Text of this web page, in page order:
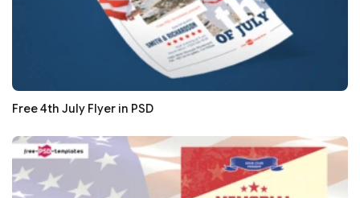
Free 4th July Flyer in PSD